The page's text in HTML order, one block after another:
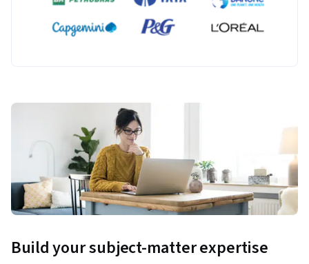
Build your subject-matter expertise